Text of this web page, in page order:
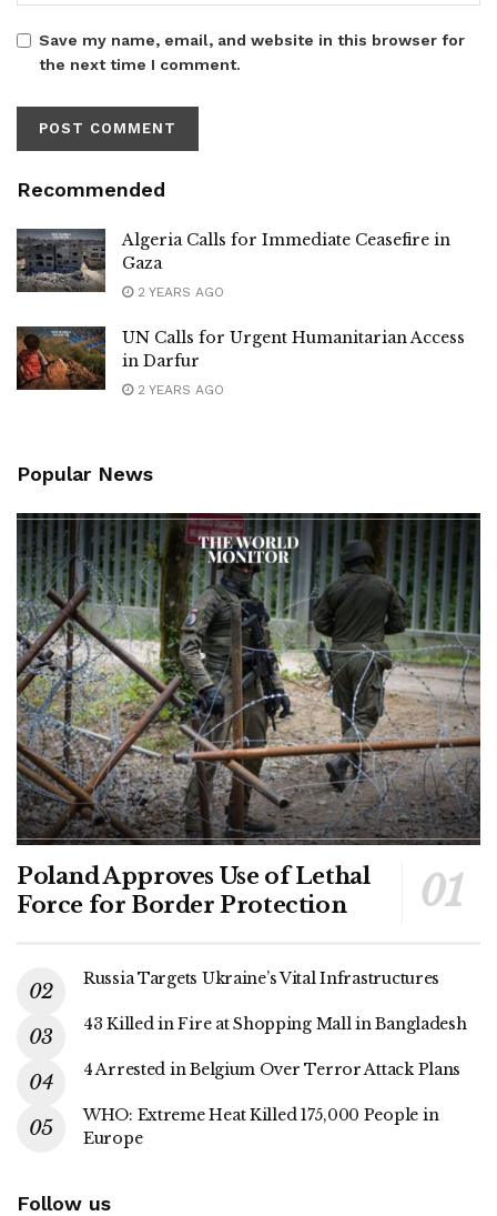
Save my name, email, and website in this browser for
the next time I comment.
Recommended
Algeria Calls for Immediate Ceasefire in
Gaza
2 YEARS AGO
UN Calls for Urgent Humanitarian Access
in Darfur
2 YEARS AGO
Popular News
Poland Approves Use of Lethal
Force for Border Protection
Russia Targets Ukraine’s Vital Infrastructures
43 Killed in Fire at Shopping Mall in Bangladesh
4 Arrested in Belgium Over Terror Attack Plans
WHO: Extreme Heat Killed 175,000 People in
Europe
Follow us